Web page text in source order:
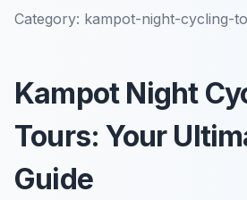
Category: kampot-night-cycling-
Kampot Night
Tours: Your
Guide